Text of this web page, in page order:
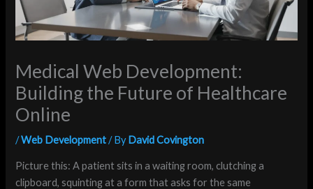
Medical Web Development:
Building the Future of Healthcare
Online
/Web Development/ ByDavid Covington
Picture this: A patient sits in a waiting room, clutching a
clipboard, squinting at a form that asks for the same